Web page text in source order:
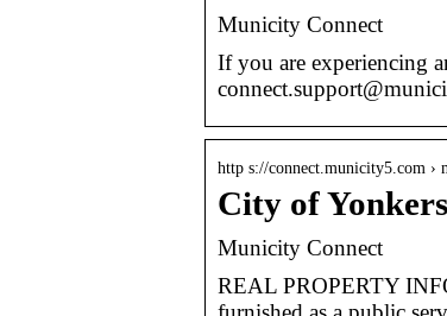
Municity Connect
If you are experiencing
http s://connect.municity5.com ›
City of
Municity Connect
REAL PROPERTY